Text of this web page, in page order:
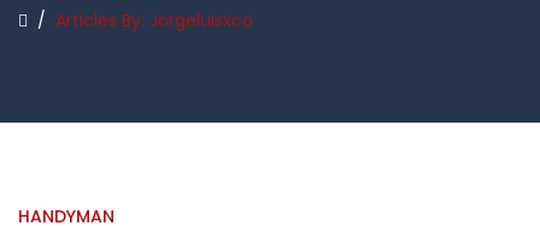
/ Articles By: Jorgeluisxco
HANDYMAN